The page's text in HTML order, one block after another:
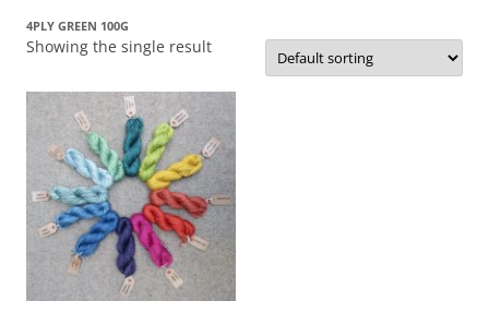
4PLY GREEN 100G
Showing the single result